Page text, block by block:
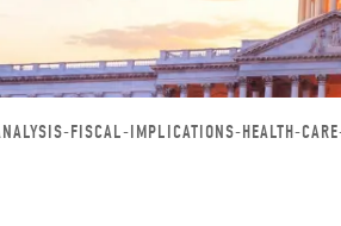
FISCAL-IMPLICATIONS-HEALTH-